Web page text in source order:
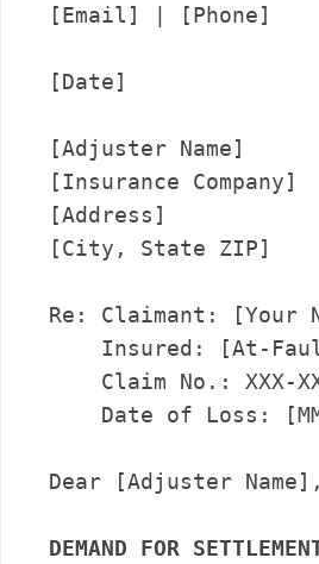
[Email] | [Phone]
[Date]
[Adjuster Name]
[Insurance Company]
[Address]
[City, State ZIP]
Re: Claimant: [Your
Insured: [At-
Claim No.: XXX-
Date of Loss:
Dear [Adjuster Name],
DEMAND FOR